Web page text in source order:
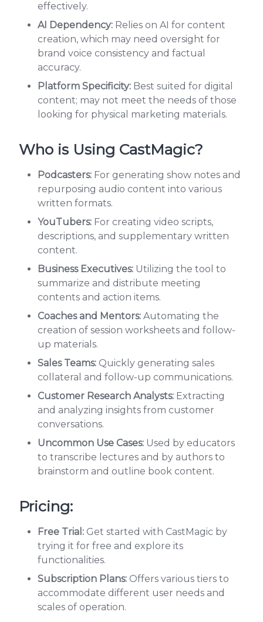
effectively.
AI Dependency: Relies on AI for content
creation, which may need oversight for
brand voice consistency and factual
accuracy.
Platform Specificity: Best suited for digital
content; may not meet the needs of those
looking for physical marketing materials.
Who is Using CastMagic?
Podcasters: For generating show notes and
repurposing audio content into various
written formats.
YouTubers: For creating video scripts,
descriptions, and supplementary written
content.
Business Executives: Utilizing the tool to
summarize and distribute meeting
contents and action items.
Coaches and Mentors: Automating the
creation of session worksheets and follow-
up materials.
Sales Teams: Quickly generating sales
collateral and follow-up communications.
Customer Research Analysts: Extracting
and analyzing insights from customer
conversations.
Uncommon Use Cases: Used by educators
to transcribe lectures and by authors to
brainstorm and outline book content.
Pricing:
Free Trial: Get started with CastMagic by
trying it for free and explore its
functionalities.
Subscription Plans: Offers various tiers to
accommodate different user needs and
scales of operation.